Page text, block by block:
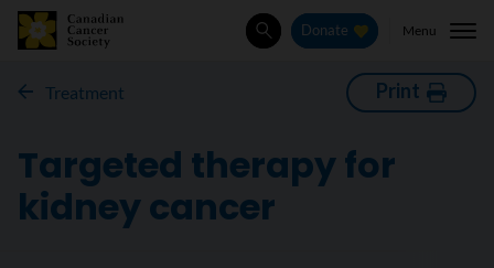
SearchDonate Menu
Treatment Print
Targeted therapy for
kidney cancer